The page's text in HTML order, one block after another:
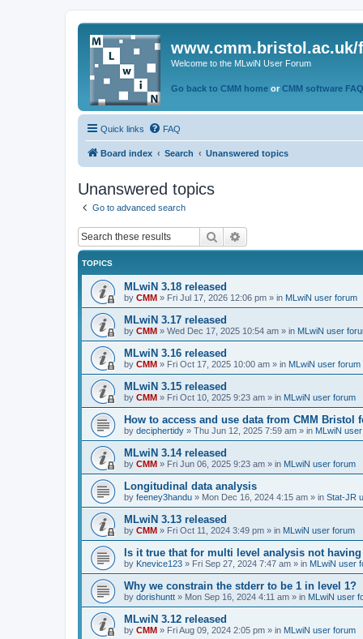
www.cmm.bristol.ac.uk/
Welcome to the MLwiN User Forum
Go back to CMM home or CMM software
Quick links FAQ
Board index Search Unanswered topics
Unanswered topics
Go to advanced search
Search
TOPICS
MLwiN 3.18 released
by CMM » Fri Jul 17, 2026 12:06 pm » in MLwiN user forum
MLwiN 3.17 released
by CMM » Wed Dec 17, 2025 10:54 am » in MLwiN user
MLwiN 3.16 released
by CMM » Fri Oct 17, 2025 10:00 am » in MLwiN user forum
MLwiN 3.15 released
by CMM » Fri Oct 10, 2025 9:23 am » in MLwiN user forum
How to access and use data from CMM Bristol
by deciphertidy » Thu Jun 12, 2025 7:59 am » in MLwiN
MLwiN 3.14 released
by CMM » Fri Jun 06, 2025 9:23 am » in MLwiN user forum
Longitudinal data analysis
by feeney3handu » Mon Dec 16, 2024 4:15 am » in Stat-JR
MLwiN 3.13 released
by CMM » Fri Oct 11, 2024 3:49 pm » in MLwiN user forum
Is it true that for multi level analysis not
by Knevice123 » Fri Sep 27, 2024 7:47 am » in MLwiN user
Why we constrain the stderr to be 1 in level 1?
by dorishuntt » Mon Sep 16, 2024 4:11 am » in MLwiN user
MLwiN 3.12 released
by CMM » Fri Aug 09, 2024 2:05 pm » in MLwiN user forum